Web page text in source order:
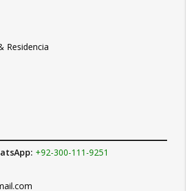
Residencia
+92-300-111-9251